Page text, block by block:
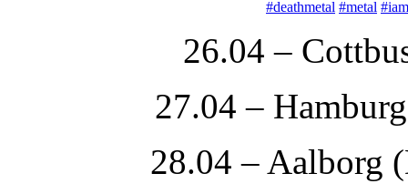
#deathmetal #metal #
26.04 –
27.04 –
28.04 – Aalborg